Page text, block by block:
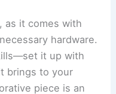
as it comes with
hardware.
it up with
brings to your
piece is an